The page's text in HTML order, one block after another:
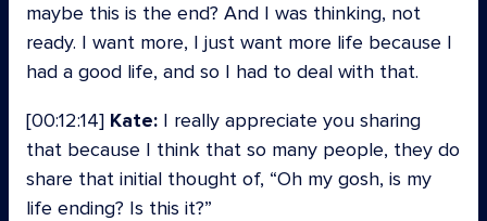
maybe this is the end? And I was thinking, not
ready. I want more, I just want more life because I
had a good life, and so I had to deal with that.
[00:12:14] Kate: I really appreciate you sharing
that because I think that so many people, they do
share that initial thought of, “Oh my gosh, is my
life ending? Is this it?”